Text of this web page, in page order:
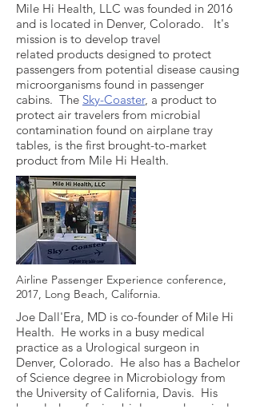
Mile Hi Health, LLC was founded in 2016
and is located in Denver, Colorado. It's
mission is to develop travel
related products designed to protect
passengers from potential disease causing
microorganisms found in passenger
cabins. The Sky-Coaster, a product to
protect air travelers from microbial
contamination found on airplane tray
tables, is the first brought-to-market
product from Mile Hi Health.
Airline Passenger Experience conference,
2017, Long Beach, California.
Joe Dall'Era, MD is co-founder of Mile Hi
Health. He works in a busy medical
practice as a Urological surgeon in
Denver, Colorado. He also has a Bachelor
of Science degree in Microbiology from
the University of California, Davis. His